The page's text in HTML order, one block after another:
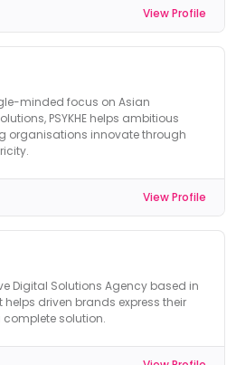
View Profile
minded focus on Asian
PSYKHE helps ambitious
organisations innovate through
View Profile
Digital Solutions Agency based in
driven brands express their
complete solution.